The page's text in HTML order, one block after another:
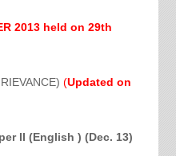
2013 held on 29th
(Updated on
II (English ) (Dec. 13)